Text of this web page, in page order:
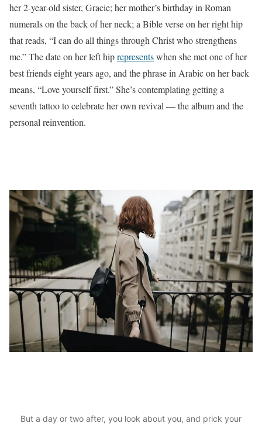
her 2-year-old sister, Gracie; her mother’s birthday in Roman
numerals on the back of her neck; a Bible verse on her right hip
that reads, “I can do all things through Christ who strengthens
me.” The date on her left hiprepresentswhen she met one of her
best friends eight years ago, and the phrase in Arabic on her back
means, “Love yourself first.” She’s contemplating getting a
seventh tattooto celebrate her own revival — the album and the
personal reinvention.
But a day or two after, you look about you, and prick your